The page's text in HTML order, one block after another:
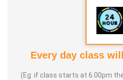
Every day class
(Eg: if class starts at 6.00pm